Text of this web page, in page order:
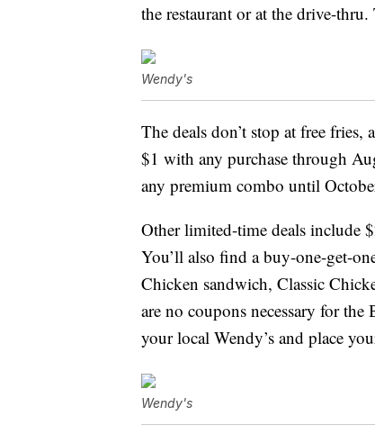
the restaurant or at the drive-
Wendy's
The deals don’t stop at free
$1 with any purchase through
any premium combo until
Other limited-time deals include
You’ll also find a buy-one-get-
Chicken sandwich, Classic
are no coupons necessary for
your local Wendy’s and place
Wendy's